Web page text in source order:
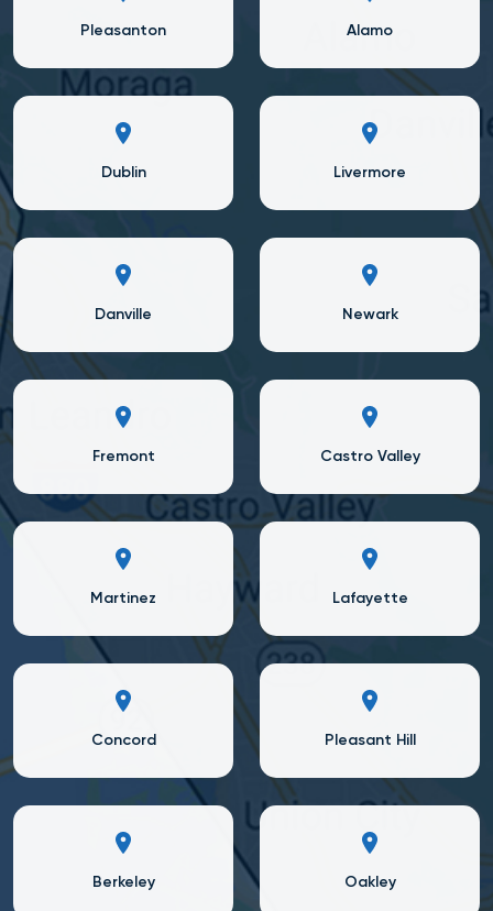
Pleasanton Alamo
Dublin Livermore
Danville Newark
Fremont Castro Valley
Martinez Lafayette
Concord Pleasant Hill
Berkeley Oakley